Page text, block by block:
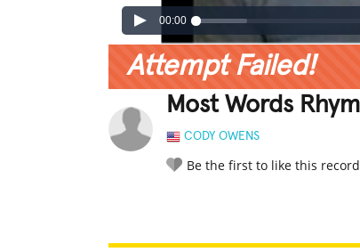
00:00
Attempt Failed!
Most Words
CODY OWENS
Be the first to like this record